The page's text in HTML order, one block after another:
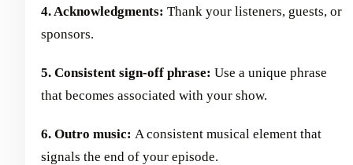
4. Acknowledgments: Thank your listeners, guests, or
sponsors.
5. Consistent sign-off phrase: Use a unique phrase
that becomes associated with your show.
6. Outro music: A consistent musical element that
signals the end of your episode.